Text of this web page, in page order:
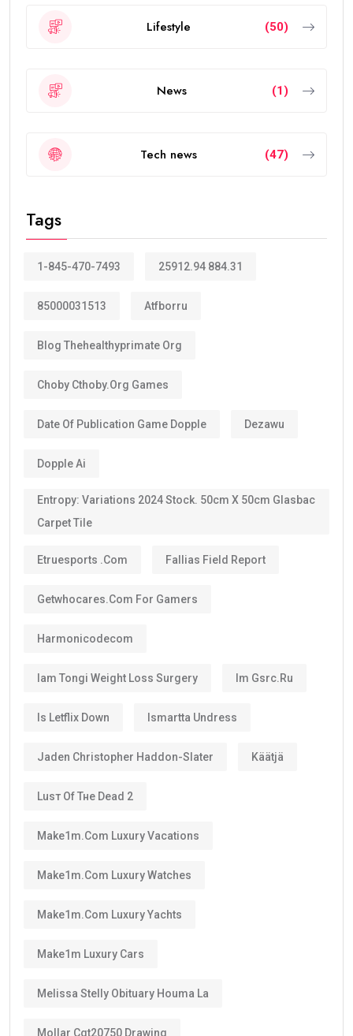
Lifestyle (50)
News (1)
Tech news (47)
Tags
1-845-470-7493 25912.94 884.31
85000031513 Atfborru
Blog Thehealthyprimate Org
Choby Cthoby.org Games
Date Of Publication Game Dopple Dezawu
Dopple Ai
Entropy: Variations 2024 Stock. 50cm X 50cm Glasbac
Carpet Tile
Etruesports .com Fallias Field Report
Getwhocares.com For Gamers
Harmonicodecom
Iam Tongi Weight Loss Surgery Im Gsrc.ru
Is Letflix Down Ismartta Undress
Jaden Christopher Haddon-Slater Käätjä
Luѕт Оf Тне Dеаd 2
Make1m.com Luxury Vacations
Make1m.com Luxury Watches
Make1m.com Luxury Yachts
Make1m Luxury Cars
Melissa Stelly Obituary Houma La
Mollar Cgt20750 Drawing